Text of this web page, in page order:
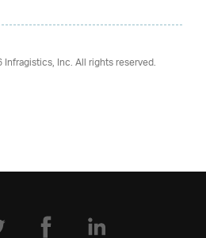
Infragistics, Inc. All rights reserved.